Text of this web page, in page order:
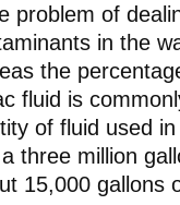
problem of
in the
the
fluid is
of fluid used
three million
15,000 gallons